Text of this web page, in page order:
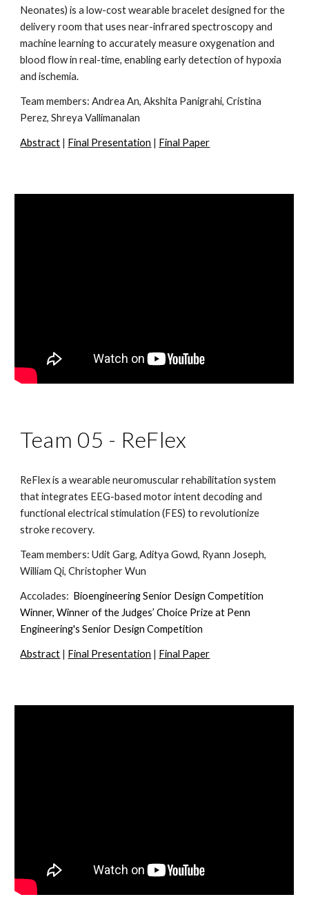
Neonates) is a low-cost wearable bracelet designed for the
delivery room that uses near-infrared spectroscopy and
machine learning to accurately measure oxygenation and
blood flow in real-time, enabling early detection of hypoxia
and ischemia.
Team members:Andrea An, Akshita Panigrahi, Cristina
Perez, Shreya Vallimanalan
Abstract | Final Presentation | Final Paper
Team 05 - ReFlex
ReFlex is a wearable neuromuscular rehabilitation system
that integrates EEG-based motor intent decoding and
functional electrical stimulation (FES) to revolutionize
stroke recovery.
Team members:Udit Garg, Aditya Gowd, Ryann Joseph,
William Qi, Christopher Wun
Accolades: Bioengineering Senior Design Competition
Winner, Winner of the Judges’ Choice Prize at Penn
Engineering's Senior Design Competition
Abstract | Final Presentation | Final Paper